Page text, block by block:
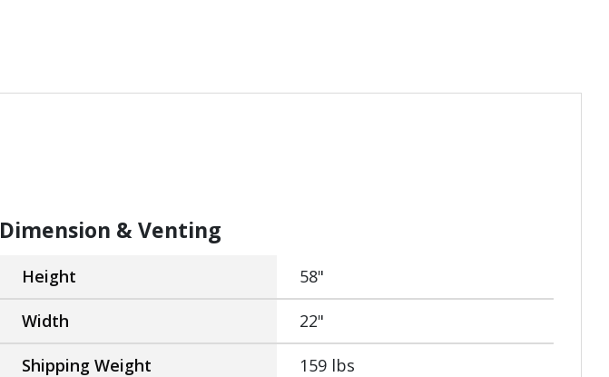
Dimension & Venting
Height 58"
Width 22"
Shipping Weight 159 lbs